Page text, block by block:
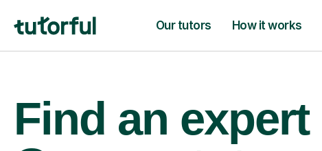
Our tutors How it works
Find an expert